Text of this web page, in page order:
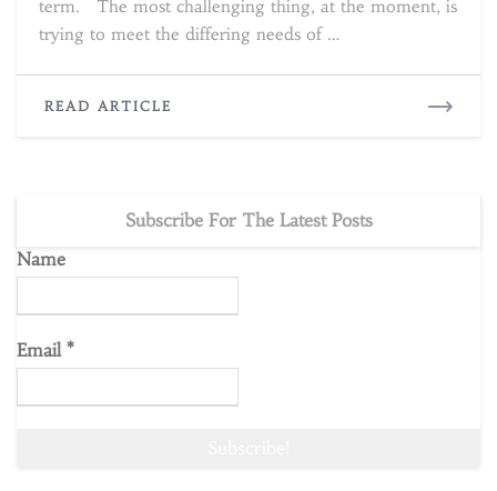
term. The most challenging thing, at the moment, is
trying to meet the differing needs of …
READ ARTICLE
Subscribe For The Latest Posts
Name
Email *